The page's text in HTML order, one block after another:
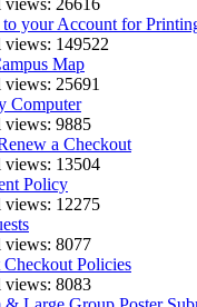
your Account for
views: 149522
Map
25691
Computer
views: 9885
a Checkout
views: 13504
Policy
views: 12275
views: 8077
Policies
views: 8083